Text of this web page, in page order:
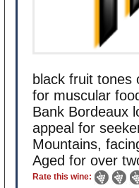
black fruit tones
for muscular
Bank Bordeaux
appeal for
Mountains,
Aged for over
Rate this wine: